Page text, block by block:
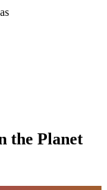
the Planet